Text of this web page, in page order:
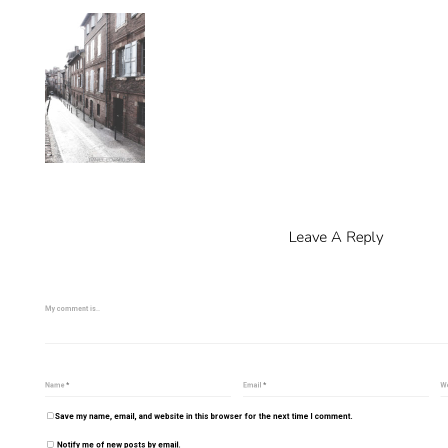
Leave A Reply
My comment is..
Name* Email *
Save my name, email, and website in this browser for the next time I comment.
Notify me of new posts by email.